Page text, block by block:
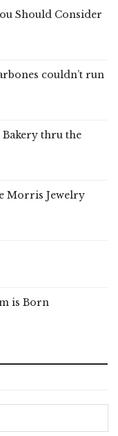
Should Consider
couldn’t run
Bakery thru the
Morris Jewelry
is Born